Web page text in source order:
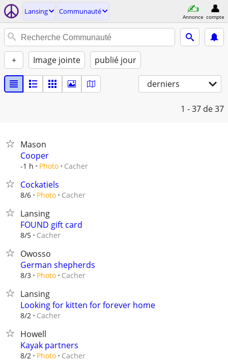
Lansing Communauté
Annonce compte
+ Image jointe publié jour
derniers
1 - 37 de 37
Mason
Cooper
-1 h Photo Cacher
Cockatiels
8/6 Photo Cacher
Lansing
FOUND gift card
8/5 Cacher
Owosso
German shepherds
8/3 Photo Cacher
Lansing
Looking for kitten for forever home
8/2 Cacher
Howell
Kayak partners
8/2 Photo Cacher